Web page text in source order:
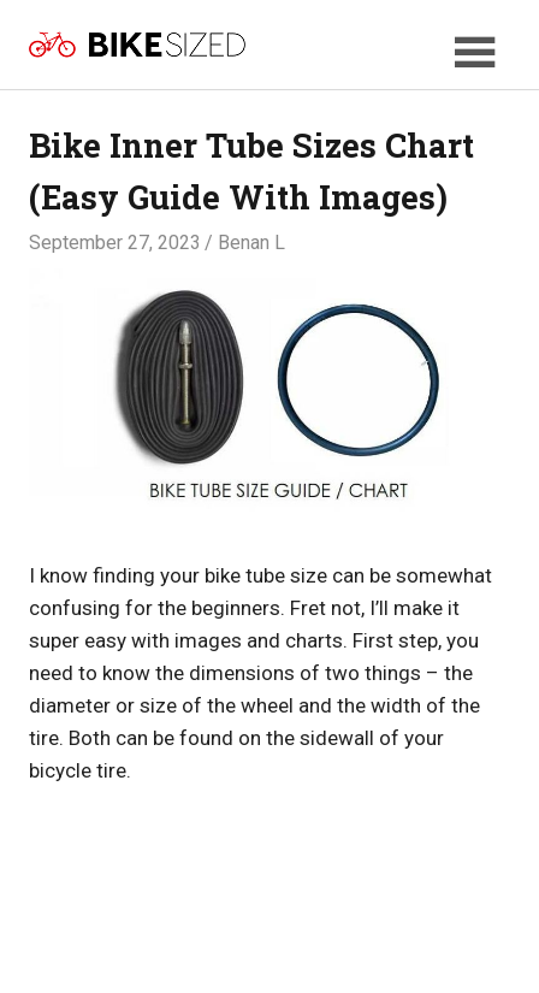
Bicycle
Guide
Bike Inner Tube Sizes Chart
(Easy Guide With Images)
September 27, 2023 Benan L
I know finding your bike tube size can be somewhat
confusing for the beginners. Fret not, I’ll make it
super easy with images and charts. First step, you
need to know the dimensions of two things – the
diameter or size of the wheel and the width of the
tire. Both can be found on the sidewall of your
bicycle tire.